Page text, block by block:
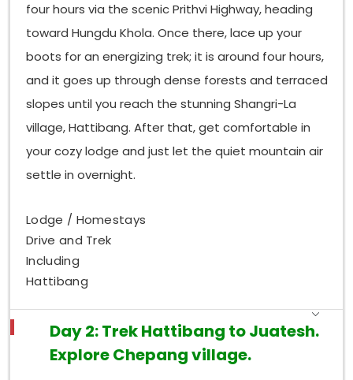
four hours via the scenic Prithvi Highway, heading
toward Hungdu Khola. Once there, lace up your
boots for an energizing trek; it is around four hours,
and it goes up through dense forests and terraced
slopes until you reach the stunning Shangri-La
village, Hattibang. After that, get comfortable in
your cozy lodge and just let the quiet mountain air
settle in overnight.
Lodge / Homestays
Drive and Trek
Including
Hattibang
Day 2: Trek Hattibang to Juatesh.
Explore Chepang village.